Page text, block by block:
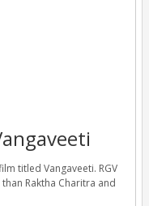
titled Vangaveeti. RGV
Raktha Charitra and